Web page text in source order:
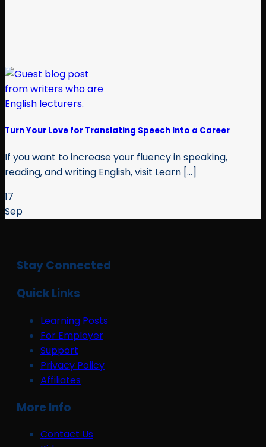
Turn Your Love for Translating Speech Into a Career
If you want to increase your fluency in speaking,
reading, and writing English, visit Learn [...]
17
Sep
Stay Connected
Quick Links
Learning Posts
For Employer
Support
Privacy Policy
Affiliates
More Info
Contact Us